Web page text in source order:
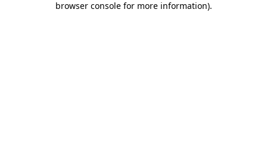
browser console for more information).